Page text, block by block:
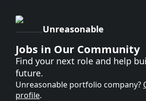
Unreasonable
Jobs in Our Community
Find your next role and help
future.
Unreasonable portfolio company?
profile.